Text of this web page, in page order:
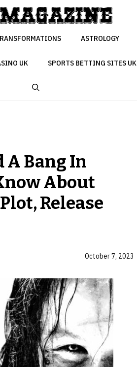
ASTROLOGY
UK SPORTS BETTING SITES UK
A Bang In
About
Release
October 7, 2023